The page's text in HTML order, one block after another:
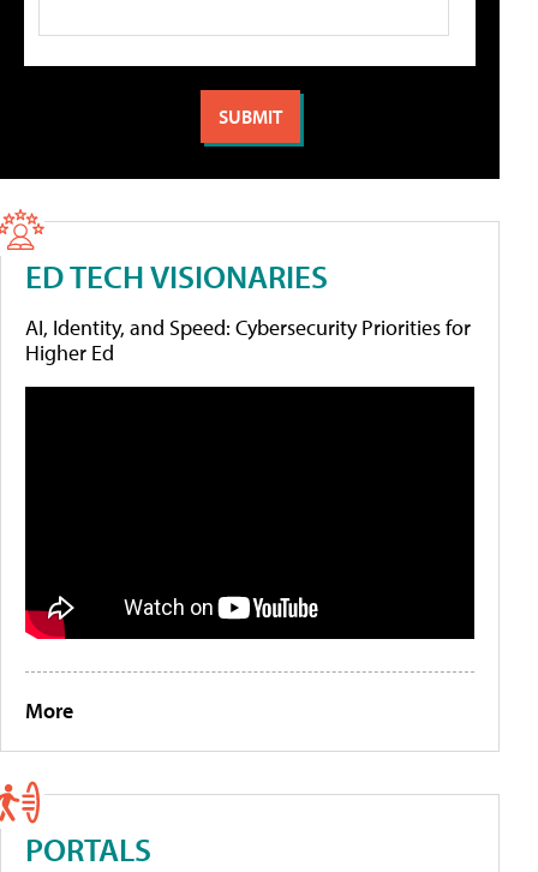
ED TECH VISIONARIES
AI, Identity, and Speed: Cybersecurity Priorities for
Higher Ed
More
PORTALS